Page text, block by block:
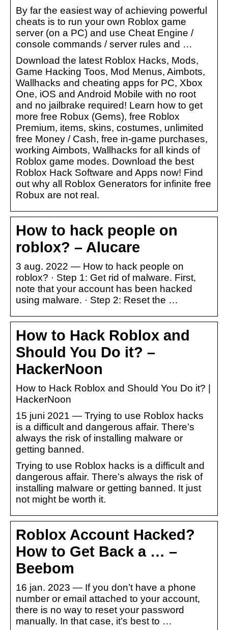
By far the easiest way of achieving powerful
cheats is to run your own Roblox game
server (on a PC) and use Cheat Engine /
console commands / server rules and …
Download the latest Roblox Hacks, Mods,
Game Hacking Toos, Mod Menus, Aimbots,
Wallhacks and cheating apps for PC, Xbox
One, iOS and Android Mobile with no root
and no jailbrake required! Learn how to get
more free Robux (Gems), free Roblox
Premium, items, skins, costumes, unlimited
free Money / Cash, free in-game purchases,
working Aimbots, Wallhacks for all kinds of
Roblox game modes. Download the best
Roblox Hack Software and Apps now! Find
out why all Roblox Generators for infinite free
Robux are not real.
How to hack people on
roblox? – Alucare
3 aug. 2022 — How to hack people on
roblox? · Step 1: Get rid of malware. First,
note that your account has been hacked
using malware. · Step 2: Reset the …
How to Hack Roblox and
Should You Do it? –
HackerNoon
How to Hack Roblox and Should You Do it? |
HackerNoon
15 juni 2021 — Trying to use Roblox hacks
is a difficult and dangerous affair. There’s
always the risk of installing malware or
getting banned.
Trying to use Roblox hacks is a difficult and
dangerous affair. There’s always the risk of
installing malware or getting banned. It just
not might be worth it.
Roblox Account Hacked?
How to Get Back a … –
Beebom
16 jan. 2023 — If you don’t have a phone
number or email attached to your account,
there is no way to reset your password
manually. In that case, it’s best to …